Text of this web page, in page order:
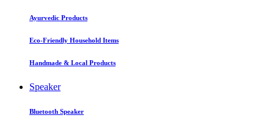
Ayurvedic Products
Eco-Friendly Household Items
Handmade & Local Products
Speaker
Bluetooth Speaker